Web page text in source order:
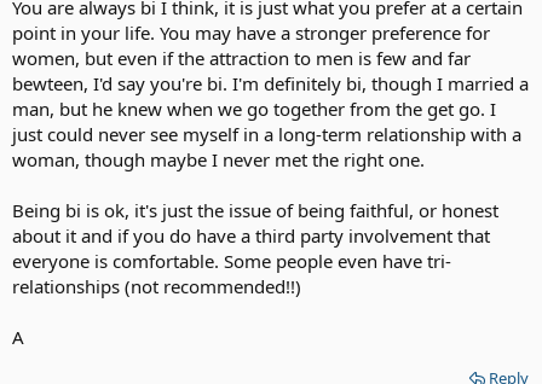
You are always bi I think, it is just what you prefer at a certain
point in your life. You may have a stronger preference for
women, but even if the attraction to men is few and far
bewteen, I'd say you're bi. I'm definitely bi, though I married a
man, but he knew when we go together from the get go. I
just could never see myself in a long-term relationship with a
woman, though maybe I never met the right one.
Being bi is ok, it's just the issue of being faithful, or honest
about it and if you do have a third party involvement that
everyone is comfortable. Some people even have tri-
relationships (not recommended!!)
A
Reply